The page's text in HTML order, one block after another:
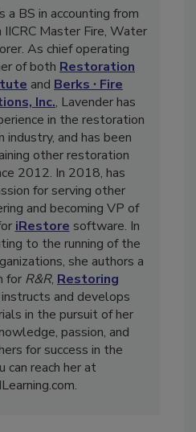
a BS in accounting from
IICRC Master Fire, Water
As chief operating
of bothRestoration
andBerks ∙ Fire
Inc. , Lavender has
in the restoration
industry, and has been
other restoration
2012. In 2018, has
for serving other
and becoming VP of
iRestoresoftware. In
to the running of the
she authors a
forR&R ,Restoring
and develops
in the pursuit of her
passion, and
for success in the
can reach her at